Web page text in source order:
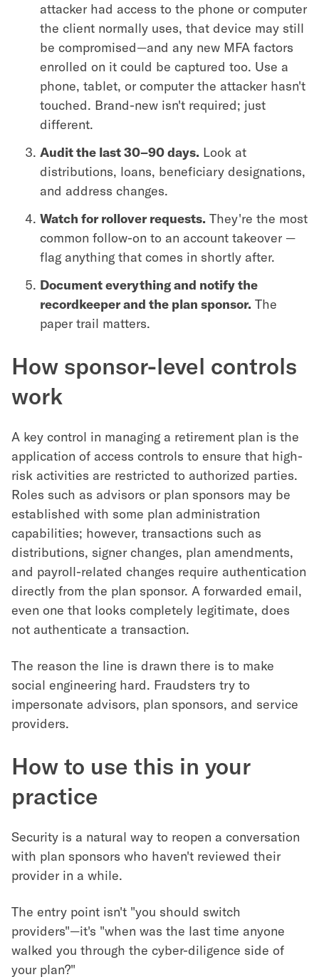
attacker had access to the phone or computer
the client normally uses, that device may still
be compromised—and any new MFA factors
enrolled on it could be captured too. Use a
phone, tablet, or computer the attacker hasn't
touched. Brand-new isn't required; just
different.
Audit the last 30–90 days. Look at
distributions, loans, beneficiary designations,
and address changes.
Watch for rollover requests. They're the most
common follow-on to an account takeover —
flag anything that comes in shortly after.
Document everything and notify the
recordkeeper and the plan sponsor. The
paper trail matters.
How sponsor-level controls
work
A key control in managing a retirement plan is the
application of access controls to ensure that high-
risk activities are restricted to authorized parties.
Roles such as advisors or plan sponsors may be
established with some plan administration
capabilities; however, transactions such as
distributions, signer changes, plan amendments,
and payroll-related changes require authentication
directly from the plan sponsor. A forwarded email,
even one that looks completely legitimate, does
not authenticate a transaction.
The reason the line is drawn there is to make
social engineering hard. Fraudsters try to
impersonate advisors, plan sponsors, and service
providers.
How to use this in your
practice
Security is a natural way to reopen a conversation
with plan sponsors who haven't reviewed their
provider in a while.
The entry point isn't "you should switch
providers"—it's "when was the last time anyone
walked you through the cyber-diligence side of
your plan?"